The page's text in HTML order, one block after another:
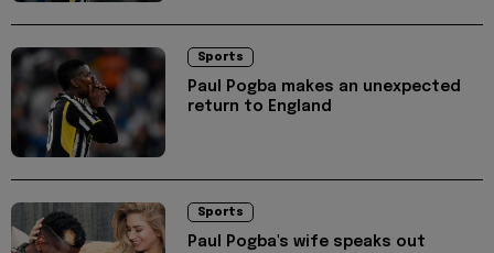
Sports
Paul Pogba makes an unexpected
return to England
Sports
Paul Pogba's wife speaks out